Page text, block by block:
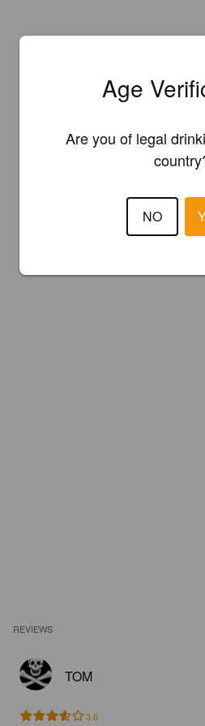
REVIEWS
TOM
3.6
Age
Are you of legal
NO